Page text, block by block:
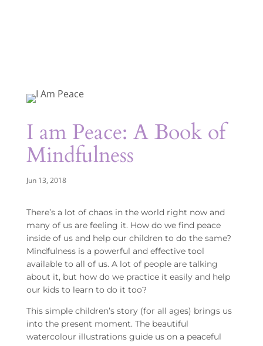
I am Peace: A Book of
Mindfulness
Jun 13, 2018
There’s a lot of chaos in the world right now and
many of us are feeling it. How do we find peace
inside of us and help our children to do the same?
Mindfulness is a powerful and effective tool
available to all of us. A lot of people are talking
about it, but how do we practice it easily and help
our kids to learn to do it too?
This simple children’s story (for all ages) brings us
into the present moment. The beautiful
watercolour illustrations guide us on a peaceful